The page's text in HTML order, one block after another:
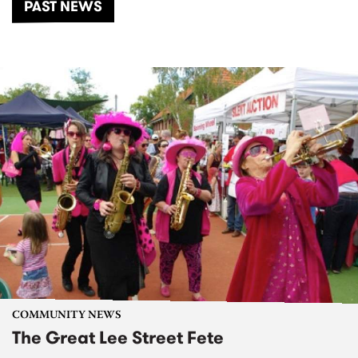
PAST NEWS
COMMUNITY NEWS
The Great Lee Street Fete